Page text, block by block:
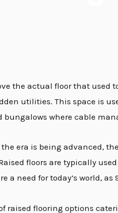
the actual floor that used
utilities. This space is
where cable
era is being advanced,
floors are typically
a need for today’s world,
raised flooring options